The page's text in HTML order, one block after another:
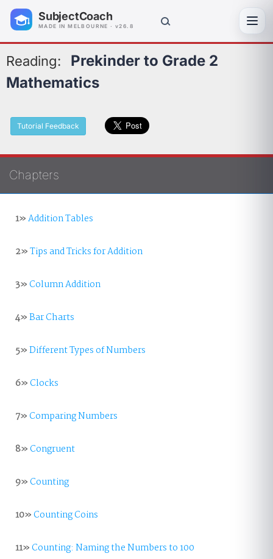
SubjectCoach
MADE IN MELBOURNE · v26.8
Reading:
Prekinder to Grade 2
Mathematics
Tutorial Feedback
Chapters
1»Addition Tables
2»Tips and Tricks for Addition
3»Column Addition
4»Bar Charts
5»Different Types of Numbers
6»Clocks
7»Comparing Numbers
8»Congruent
9»Counting
10»Counting Coins
11»Counting: Naming the Numbers to 100